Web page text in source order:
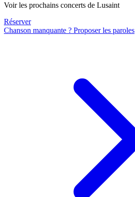
Voir les prochains concerts de Lusaint
Réserver
Chanson manquante ? Proposer les paroles